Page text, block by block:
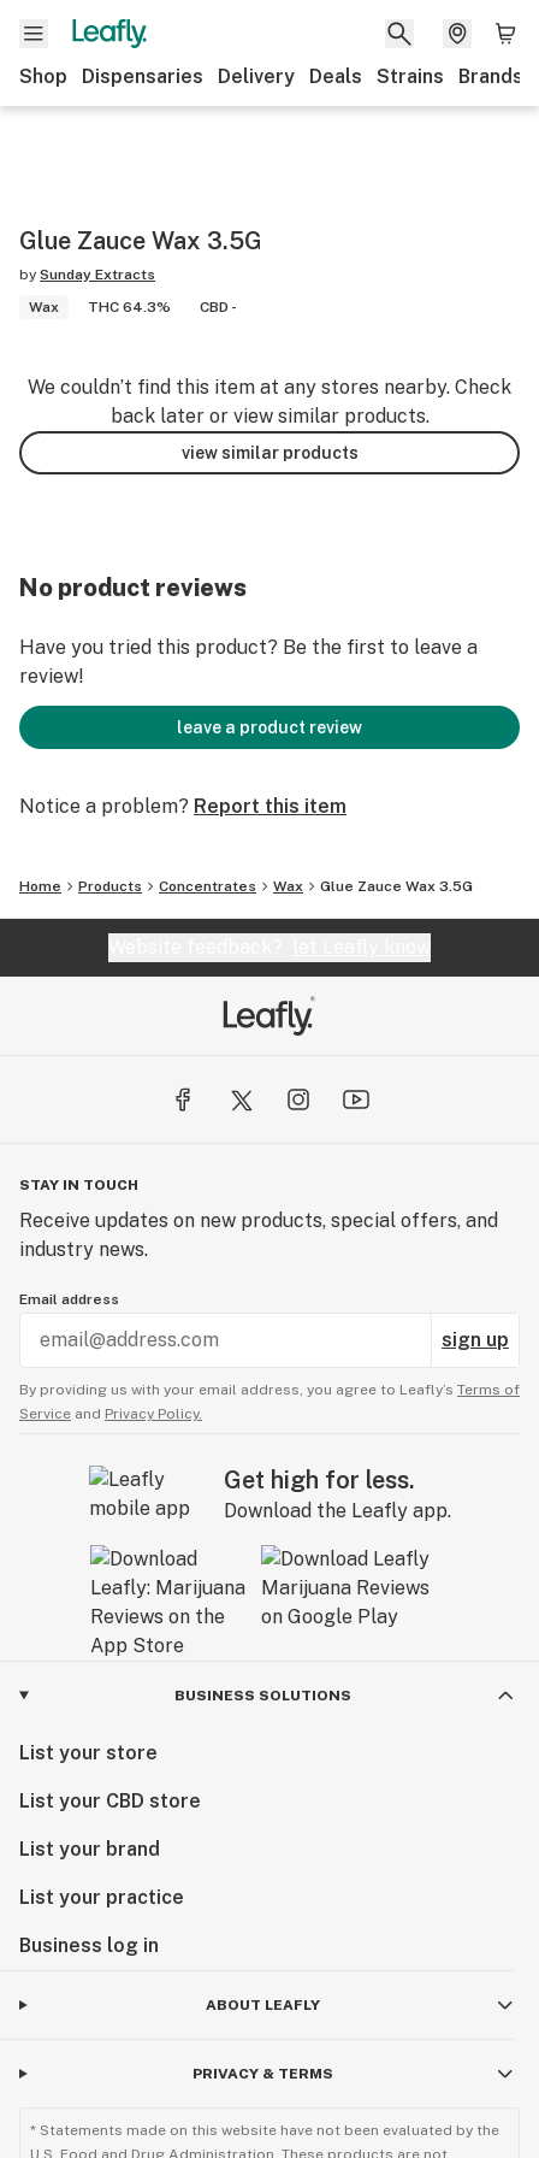
Shop Dispensaries Delivery Deals Strains Brands
Glue Zauce Wax 3.5G
by Sunday Extracts
Wax
THC 64.3% CBD -
We couldn’t find this item at any stores nearby. Check
back later or view similar products.
view similar products
No product reviews
Have you tried this product? Be the first to leave a
review!
leave a product review
Notice a problem? Report this item
Home Products Concentrates Wax Glue Zauce Wax 3.5G
STAY IN TOUCH
Receive updates on new products, special offers, and
industry news.
Email address
sign up
By providing us with your email address, you agree to Leafly’s Terms of
Service and Privacy Policy.
Get high for less.
Download the Leafly app.
BUSINESS SOLUTIONS
List your store
List your CBD store
List your brand
List your practice
Business log in
ABOUT LEAFLY
PRIVACY & TERMS
* Statements made on this website have not been evaluated by the
U.S. Food and Drug Administration. These products are not